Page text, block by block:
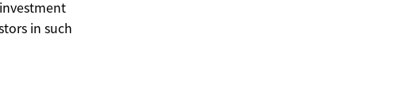
in such